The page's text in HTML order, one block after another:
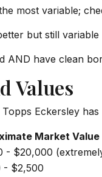
most variable;
but still variable
AND have clean
Values
Eckersley
Market Value
- $20,000
- $2,500